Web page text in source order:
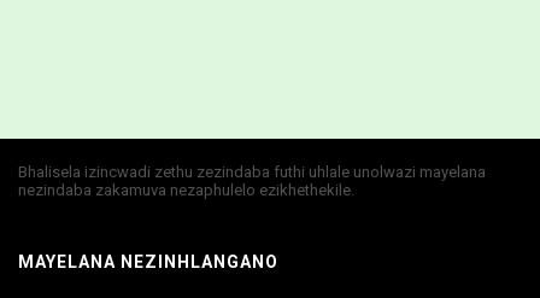
Bhalisela izincwadi zethu zezindaba futhi uhlale unolwazi mayelana
nezindaba zakamuva nezaphulelo ezikhethekile.
MAYELANA NEZINHLANGANO